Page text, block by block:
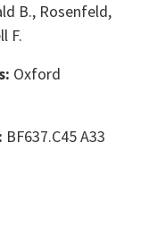
B., Rosenfeld,
F.
Oxford
BF637.C45 A33